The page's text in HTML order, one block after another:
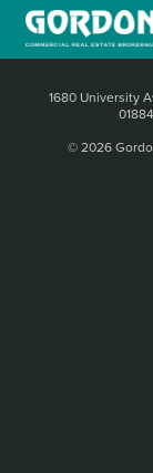
1680 University
© 2026